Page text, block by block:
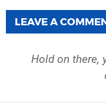
LEAVE A
Hold on there,